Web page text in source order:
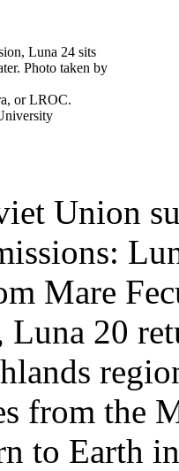
Luna 24 sits
Photo taken by
or LROC.
Union
Mare
Luna 20
from the
to Earth